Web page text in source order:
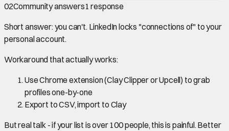
02Community answers1 response
Short answer: you can't. LinkedIn locks "connections of" to your
personal account.
Workaround that actually works:
Use Chrome extension (Clay Clipper or Upcell) to grab
profiles one-by-one
Export to CSV, import to Clay
But real talk - if your list is over 100 people, this is painful. Better